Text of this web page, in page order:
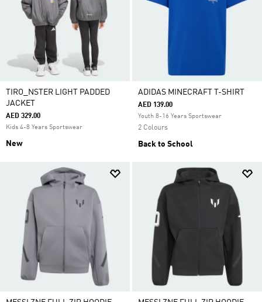
TIRO_NSTER LIGHT PADDED
JACKET
AED 329.00
Kids 4-8 Years Sportswear
New
ADIDAS MINECRAFT T-SHIRT
AED 139.00
Youth 8-16 Years Sportswear
2 Colours
Back to School